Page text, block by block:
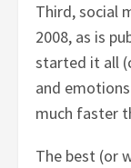
Third, social
2008, as is
started it all
and
much faster
The best (or